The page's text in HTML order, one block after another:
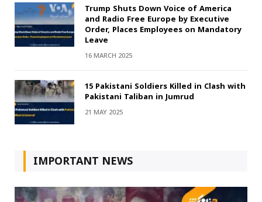
Trump Shuts Down Voice of America
and Radio Free Europe by Executive
Order, Places Employees on Mandatory
Leave
16 MARCH 2025
15 Pakistani Soldiers Killed in Clash with
Pakistani Taliban in Jumrud
21 MAY 2025
IMPORTANT NEWS